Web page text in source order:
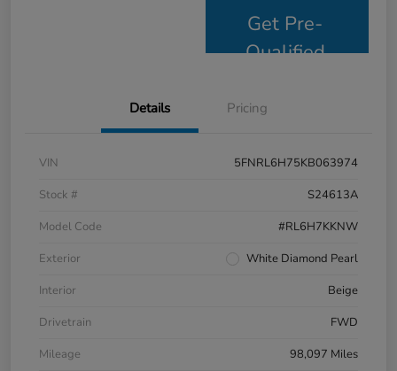
Get Pre-
Qualified
Details Pricing
VIN
5FNRL6H75KB063974
Stock #
S24613A
Model Code
#RL6H7KKNW
Exterior
White Diamond Pearl
Interior
Beige
Drivetrain
FWD
Mileage
98,097 Miles